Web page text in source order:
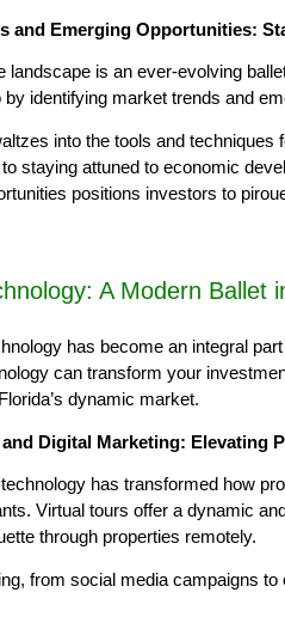
and Emerging Opportunities:
landscape is an ever-evolving
identifying market trends and
into the tools and
staying attuned to economic
positions investors to
A Modern Ballet
has become an integral
can transform your
dynamic market.
Digital Marketing: Elevating
has transformed how
Virtual tours offer a dynamic
through properties remotely.
from social media campaigns